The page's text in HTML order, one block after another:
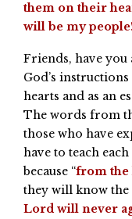
them on their
will be my
Friends, have you
God’s
hearts and as an
The words from
those who have
have to teach
because “from the
they will know the
Lord will never